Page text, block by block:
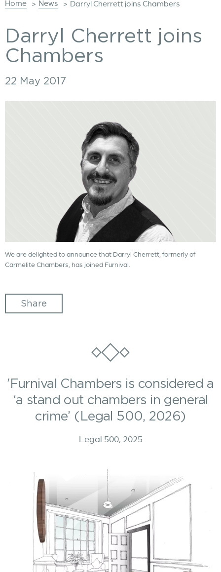
Home > News > Darryl Cherrett joins Chambers
Darryl Cherrett joins
Chambers
22 May 2017
We are delighted to announce that Darryl Cherrett, formerly of
Carmelite Chambers, has joined Furnival.
Share
'Furnival Chambers is considered a
‘a stand out chambers in general
crime’ (Legal 500, 2026)
Legal 500, 2025